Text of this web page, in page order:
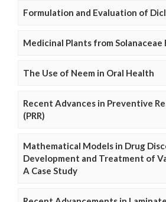
Formulation and Evaluation of
Medicinal Plants from Solanaceae
The Use of Neem in Oral Health
Recent Advances in Preventive
(PRR)
Mathematical Models in Drug
Development and Treatment of
A Case Study